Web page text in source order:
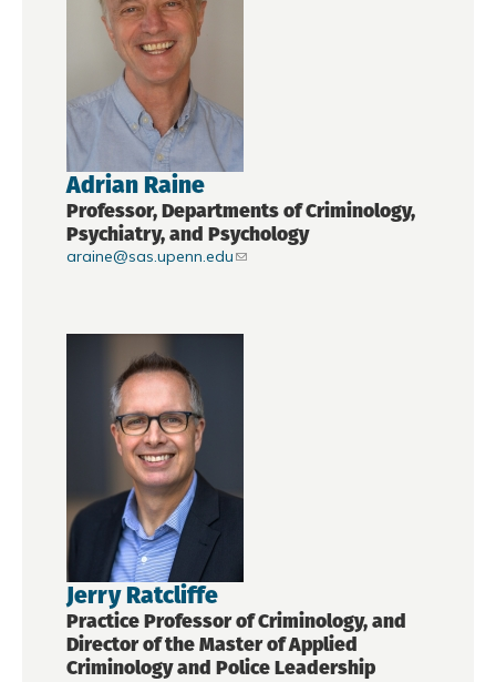
Adrian Raine
Professor, Departments of Criminology,
Psychiatry, and Psychology
araine@sas.upenn.edu
Jerry Ratcliffe
Practice Professor of Criminology, and
Director of the Master of Applied
Criminology and Police Leadership